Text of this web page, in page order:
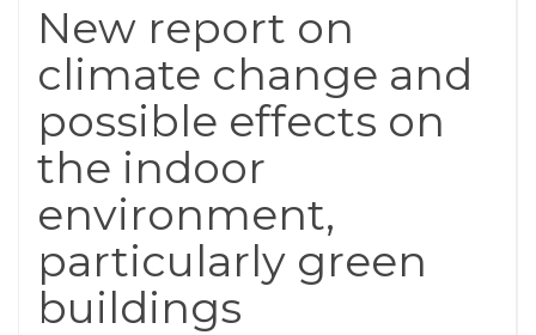
New report on
climate change and
possible effects on
the indoor
environment,
particularly green
buildings